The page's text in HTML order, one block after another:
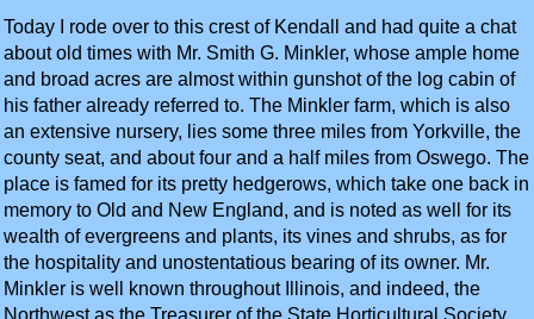
Today I rode over to this crest of Kendall and had quite a chat
about old times with Mr. Smith G. Minkler, whose ample home
and broad acres are almost within gunshot of the log cabin of
his father already referred to. The Minkler farm, which is also
an extensive nursery, lies some three miles from Yorkville, the
county seat, and about four and a half miles from Oswego. The
place is famed for its pretty hedgerows, which take one back in
memory to Old and New England, and is noted as well for its
wealth of evergreens and plants, its vines and shrubs, as for
the hospitality and unostentatious bearing of its owner. Mr.
Minkler is well known throughout Illinois, and indeed, the